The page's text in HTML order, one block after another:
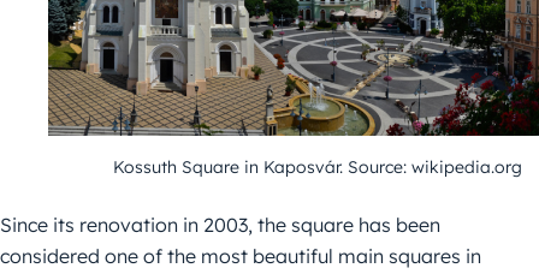
Kossuth Square in Kaposvár. Source: wikipedia.org
Since its renovation in 2003, the square has been
considered one of the most beautiful main squares in